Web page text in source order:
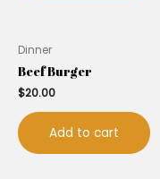
Dinner
Beef Burger
$20.00
Add to cart